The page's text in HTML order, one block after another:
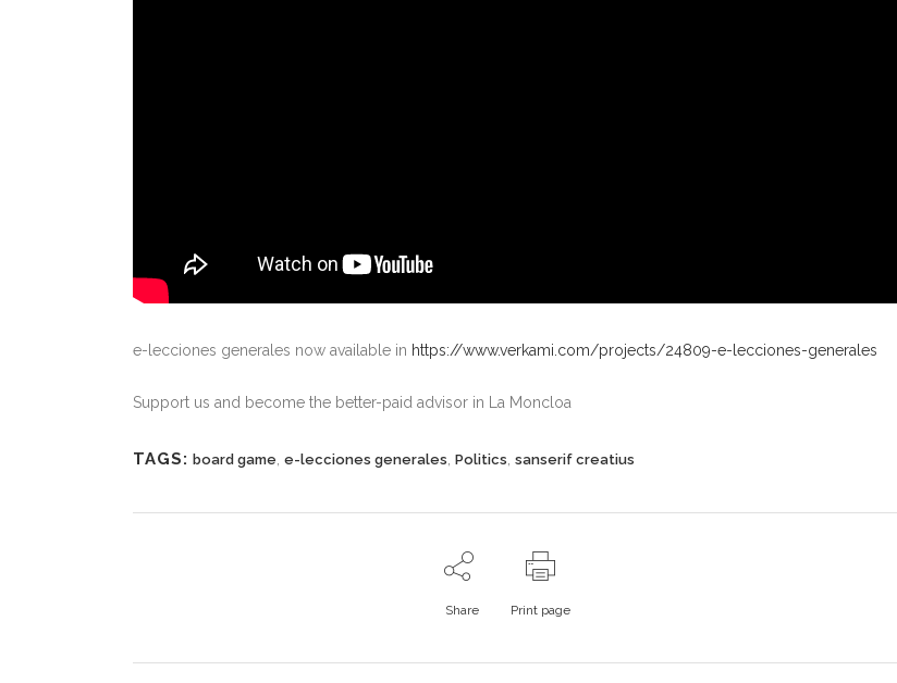
e-lecciones generales now available in https://www.verkami.com/projects/24809-e-lecciones-generales
Support us and become the better-paid advisor in La Moncloa
TAGS: board game e-lecciones generales Politics sanserif creatius
Share Print page